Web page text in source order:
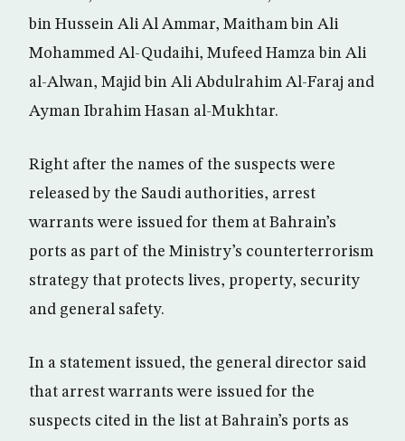
bin Hussein Ali Al Ammar, Maitham bin Ali
Mohammed Al-Qudaihi, Mufeed Hamza bin Ali
al-Alwan, Majid bin Ali Abdulrahim Al-Faraj and
Ayman Ibrahim Hasan al-Mukhtar.
Right after the names of the suspects were
released by the Saudi authorities, arrest
warrants were issued for them at Bahrain’s
ports as part of the Ministry’s counterterrorism
strategy that protects lives, property, security
and general safety.
In a statement issued, the general director said
that arrest warrants were issued for the
suspects cited in the list at Bahrain’s ports as